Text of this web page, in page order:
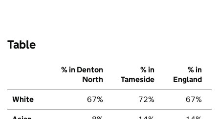
Table
% in Denton
North
% in
Tameside
% in
England
White 67% 72% 67%